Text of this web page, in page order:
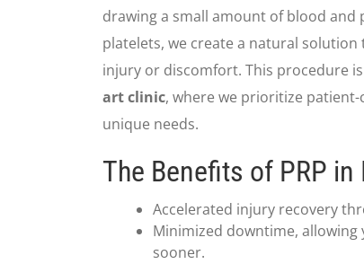
drawing a small amount of blood
platelets, we create a natural
injury or discomfort. This procedure
art clinic, where we prioritize
unique needs.
The Benefits of PRP in
Accelerated injury recovery
Minimized downtime,
sooner.